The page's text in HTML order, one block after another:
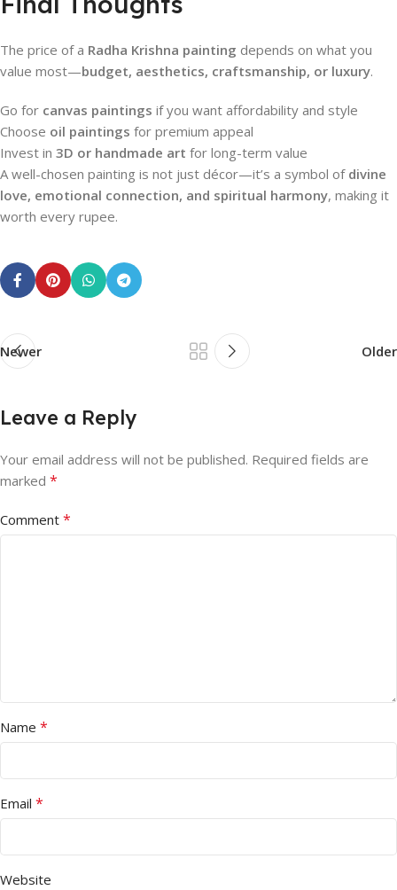
The price of a Radha Krishna painting depends on what you
value most—budget, aesthetics, craftsmanship, or luxury.
Go for canvas paintings if you want affordability and style
Choose oil paintings for premium appeal
Invest in 3D or handmade art for long-term value
A well-chosen painting is not just décor—it’s a symbol of divine
love, emotional connection, and spiritual harmony, making it
worth every rupee.
Newer Older
Leave a Reply
Your email address will not be published. Required fields are
marked *
Comment *
Name *
Email *
Website